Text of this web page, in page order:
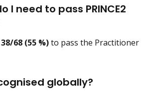
I need to pass PRINCE2
38/68 (55 %)to pass the Practitioner
globally?